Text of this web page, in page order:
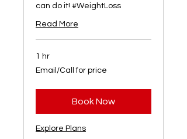
can do it! #WeightLoss
Read More
1 hr
Email/Call
for
Email/Call for price
Book Now
Explore Plans